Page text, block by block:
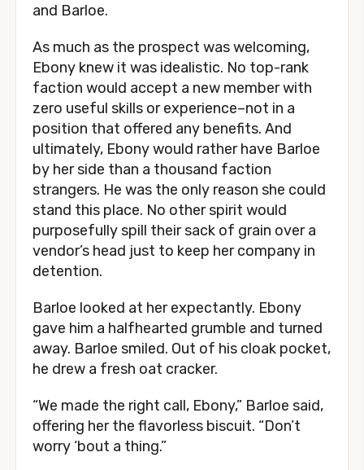
and Barloe.
As much as the prospect was welcoming,
Ebony knew it was idealistic. No top-rank
faction would accept a new member with
zero useful skills or experience–not in a
position that offered any benefits. And
ultimately, Ebony would rather have Barloe
by her side than a thousand faction
strangers. He was the only reason she could
stand this place. No other spirit would
purposefully spill their sack of grain over a
vendor’s head just to keep her company in
detention.
Barloe looked at her expectantly. Ebony
gave him a halfhearted grumble and turned
away. Barloe smiled. Out of his cloak pocket,
he drew a fresh oat cracker.
“We made the right call, Ebony,” Barloe said,
offering her the flavorless biscuit. “Don’t
worry ‘bout a thing.”